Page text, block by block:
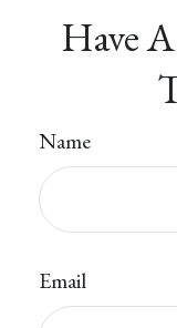
Have
Name
Email